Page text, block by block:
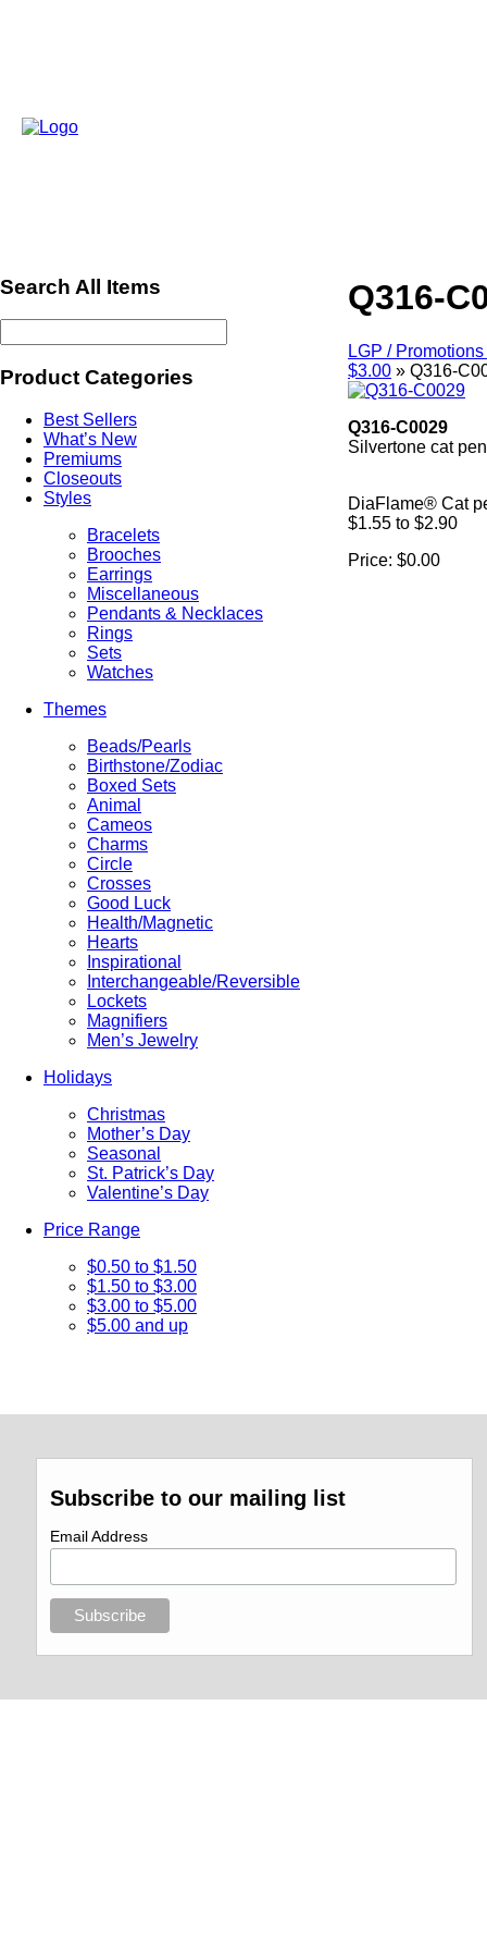
Search All Items
Product Categories
Best Sellers
What’s New
Premiums
Closeouts
Styles
Bracelets
Brooches
Earrings
Miscellaneous
Pendants & Necklaces
Rings
Sets
Watches
Themes
Beads/Pearls
Birthstone/Zodiac
Boxed Sets
Animal
Cameos
Charms
Circle
Crosses
Good Luck
Health/Magnetic
Hearts
Inspirational
Interchangeable/Reversible
Lockets
Magnifiers
Men’s Jewelry
Holidays
Christmas
Mother’s Day
Seasonal
St. Patrick’s Day
Valentine’s Day
Price Range
$0.50 to $1.50
$1.50 to $3.00
$3.00 to $5.00
$5.00 and up
Q316-
LGP /
$3.00 » Q316-
Q316-C0029
Silvertone cat
DiaFlame® Cat
$1.55 to $2.90
Price: $0.00
Subscribe to our mailing list
Email Address